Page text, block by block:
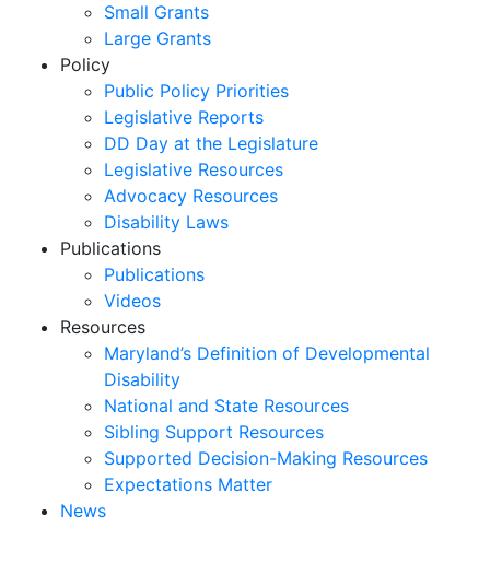
Small Grants
Large Grants
Policy
Public Policy Priorities
Legislative Reports
DD Day at the Legislature
Legislative Resources
Advocacy Resources
Disability Laws
Publications
Publications
Videos
Resources
Maryland’s Definition of Developmental
Disability
National and State Resources
Sibling Support Resources
Supported Decision-Making Resources
Expectations Matter
News